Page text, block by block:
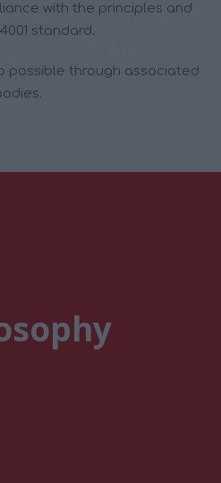
with the principles and
standard.
possible through associated